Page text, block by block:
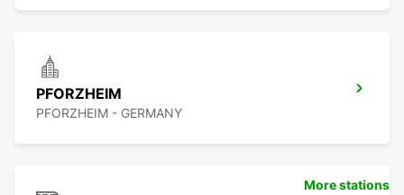
PFORZHEIM
PFORZHEIM - GERMANY
More stations